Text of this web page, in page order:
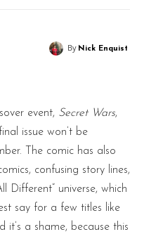
By Nick Enquist
event, Secret Wars,
issue won’t be
The comic has also
confusing story lines,
Different” universe, which
say for a few titles like
it’s a shame, because this